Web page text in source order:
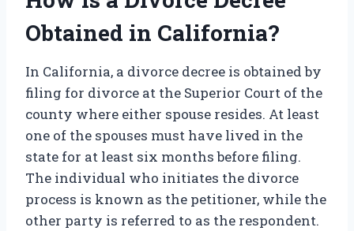
Obtained in California?
In California, a divorce decree is obtained by
filing for divorce at the Superior Court of the
county where either spouse resides. At least
one of the spouses must have lived in the
state for at least six months before filing.
The individual who initiates the divorce
process is known as the petitioner, while the
other party is referred to as the respondent.